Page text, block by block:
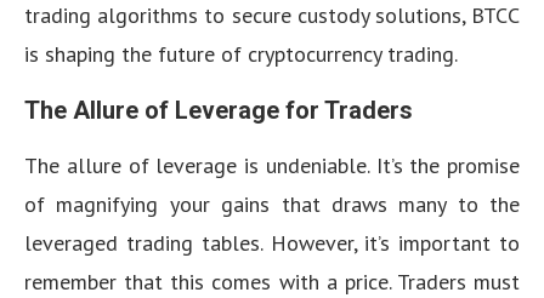
trading algorithms to secure custody solutions, BTCC
is shaping the future of cryptocurrency trading.
The Allure of Leverage for Traders
The allure of leverage is undeniable. It’s the promise
of magnifying your gains that draws many to the
leveraged trading tables. However, it’s important to
remember that this comes with a price. Traders must